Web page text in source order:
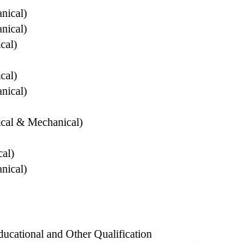
& Mechanical)
and Other Qualification